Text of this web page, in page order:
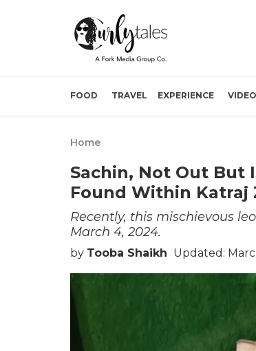
FOOD TRAVEL EXPERIENCE
Home
Sachin, Not Out But
Found Within
Recently, this mischievous
March 4, 2024.
by Tooba Shaikh Updated: